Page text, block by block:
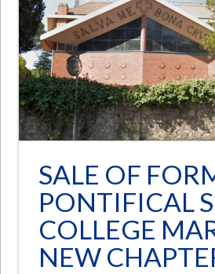
SALE OF
PONTIFICAL
COLLEGE
NEW